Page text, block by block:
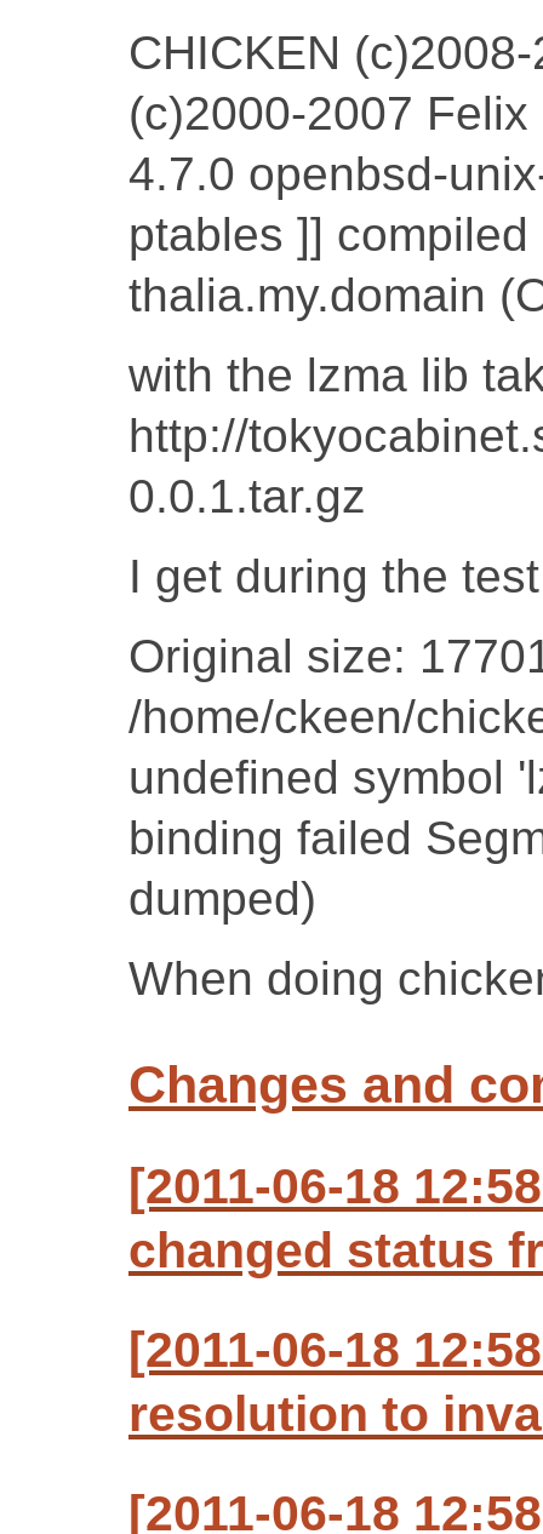
CHICKEN
(c)2000-2007
4.7.0 openbsd-
ptables ]]
thalia.my.domain
with the lzma lib
http://
0.0.1.tar.gz
I get during the
Original size:
/home/ckeen/
undefined symbol
binding failed
dumped)
When doing
Changes and
[2011-06-18
changed status
[2011-06-18
resolution to
[2011-06-18